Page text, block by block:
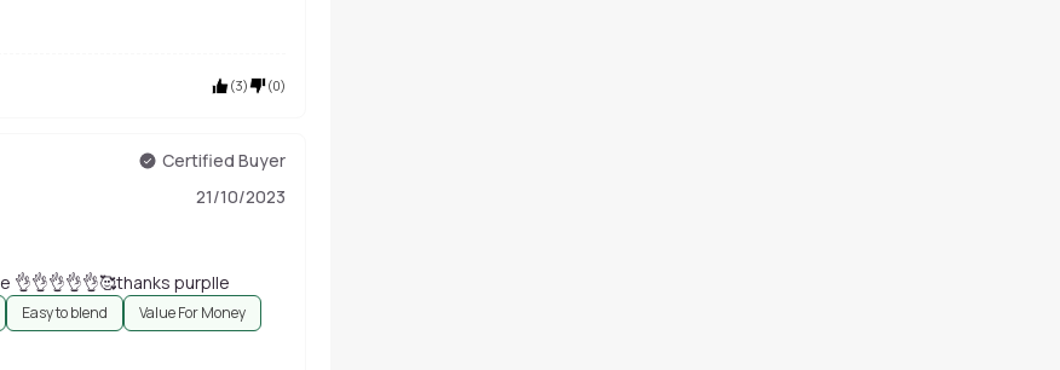
(3) (0)
Certified Buyer
21/10/2023
in this price 👌👌👌👌👌🥰thanks purplle
Easy to blend Value For Money